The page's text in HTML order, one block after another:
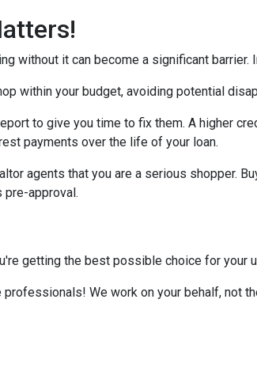
without it can become a significant
within your budget, avoiding potential
to give you time to fix them. A higher
payments over the life of your loan.
agents that you are a serious shopper.
pre-approval.
getting the best possible choice for your
We work on your behalf, not